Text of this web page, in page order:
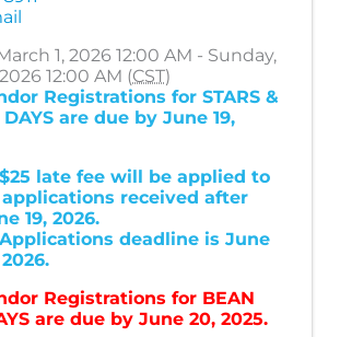
1, 2026 12:00 AM - Sunday,
12:00 AM (CST)
Registrations for STARS &
DAYS are due by June 19,
$25 late fee will be applied to
received after
19, 2026.
Applications deadline is June
2026.
Registrations for BEAN
are due by June 20, 2025.